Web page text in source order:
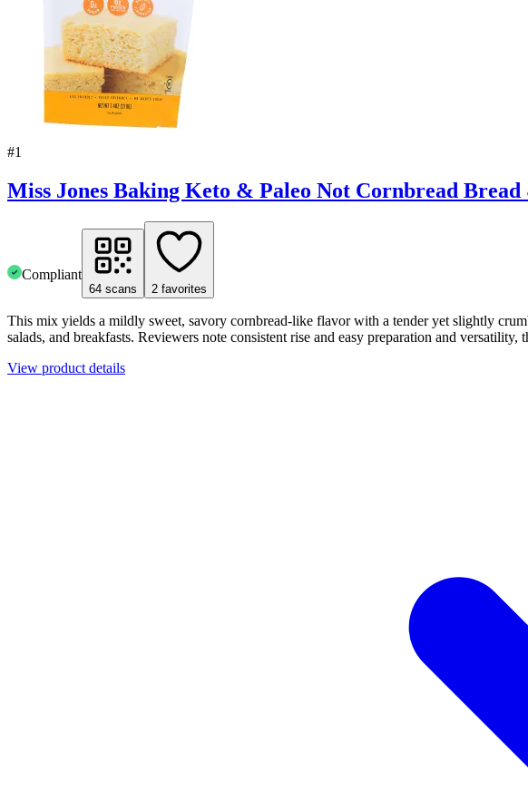
#1
Miss Jones Baking Keto & Paleo Not Cornbread
Compliant
64 scans 2 favorites
This mix yields a mildly sweet, savory cornbread-like flavor with a tender yet slightly
salads, and breakfasts. Reviewers note consistent rise and easy preparation and
View product details